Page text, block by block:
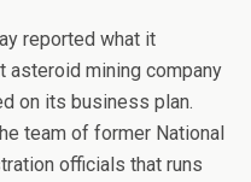
reported what it
asteroid mining company
on its business plan.
team of former National
officials that runs